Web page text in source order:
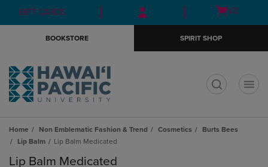
Skip
to
Skip
to
menu
GIFT CARDS
Open
(0)
BOOKSTORE SPIRIT SHOP
Home Non Emblematic Fashion & Trend Cosmetics
Burts Bees
Lip Balm
Lip Balm Medicated
Lip Balm Medicated